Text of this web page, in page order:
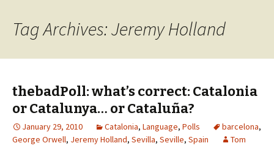
Tag Archives: Jeremy Holland
thebadPoll: what’s correct: Catalonia
or Catalunya… or Cataluña?
January 29, 2010 Catalonia, Language, Polls barcelona,
George Orwell, Jeremy Holland, Sevilla, Seville, Spain Tom